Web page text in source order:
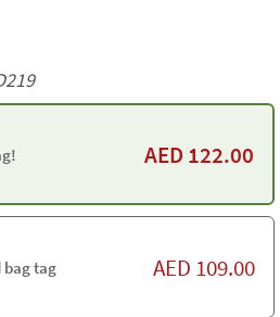
AED 122.00
bag tag AED 109.00